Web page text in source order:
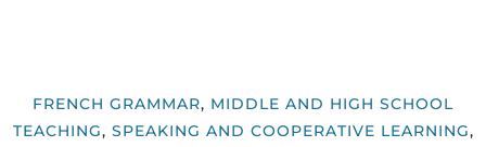
FRENCH GRAMMAR, MIDDLE AND HIGH SCHOOL
TEACHING, SPEAKING AND COOPERATIVE LEARNING,